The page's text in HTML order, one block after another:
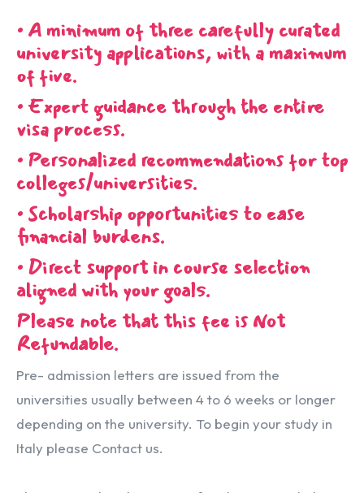
• A minimum of three carefully curated
university applications, with a maximum
of five.
• Expert guidance through the entire
visa process.
• Personalized recommendations for top
colleges/universities.
• Scholarship opportunities to ease
financial burdens.
• Direct support in course selection
aligned with your goals.
Please note that this fee is Not
Refundable.
Pre- admission letters are issued from the
universities usually between 4 to 6 weeks or longer
depending on the university. To begin your study in
Italy please Contact us.